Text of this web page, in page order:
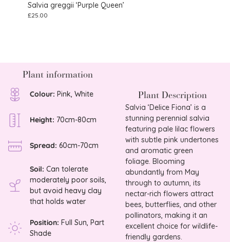
Salvia greggii ‘Purple Queen’
£25.00
Plant information
Colour: Pink, White
Height: 70cm-80cm
Spread: 60cm-70cm
Soil: Can tolerate
moderately poor soils,
but avoid heavy clay
that holds water
Position: Full Sun, Part
Shade
Plant Description
Salvia ‘Delice Fiona’ is a
stunning perennial salvia
featuring pale lilac flowers
with subtle pink undertones
and aromatic green
foliage. Blooming
abundantly from May
through to autumn, its
nectar-rich flowers attract
bees, butterflies, and other
pollinators, making it an
excellent choice for wildlife-
friendly gardens.